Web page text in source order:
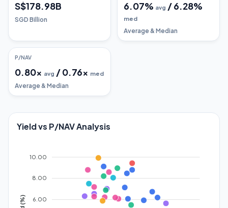
S$178.98B
SGD Billion
6.07% avg /6.28%
med
Average & Median
P/NAV
0.80x avg /0.76x med
Average & Median
Yield vs P/NAV Analysis
10.00
8.00
6.00